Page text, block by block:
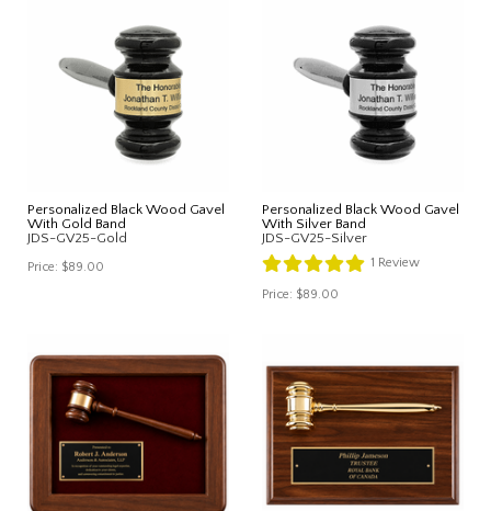
Personalized Black Wood Gavel
With Gold Band
JDS-GV25-Gold
Price: $89.00
Personalized Black Wood Gavel
With Silver Band
JDS-GV25-Silver
1 Review
Price: $89.00